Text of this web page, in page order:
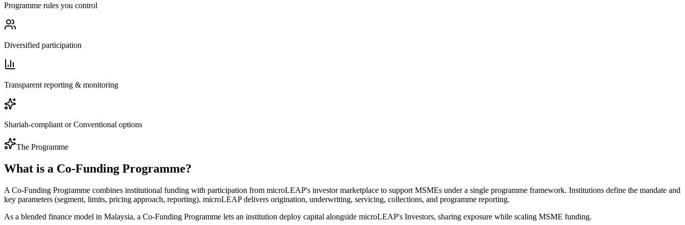
Programme rules you control
Diversified participation
Transparent reporting & monitoring
Shariah-compliant or Conventional options
The Programme
What is a Co-Funding Programme?
A Co-Funding Programme combines institutional funding with participation from microLEAP's investor marketplace to support MSMEs under a single programme framework. Institutions define the mandate and
key parameters (segment, limits, pricing approach, reporting). microLEAP delivers origination, underwriting, servicing, collections, and programme reporting.
As a blended finance model in Malaysia, a Co-Funding Programme lets an institution deploy capital alongside microLEAP's Investors, sharing exposure while scaling MSME funding.